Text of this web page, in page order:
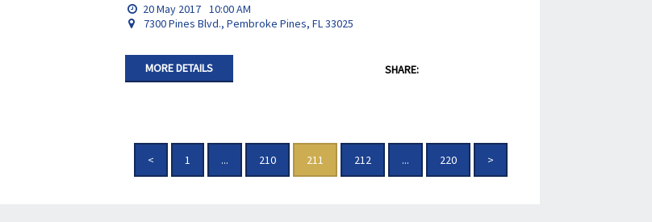
20May 2017 10:00 AM
7300 Pines Blvd., Pembroke Pines, FL 33025
MORE DETAILS SHARE:
< 1 ... 210 211 212 ... 220 >